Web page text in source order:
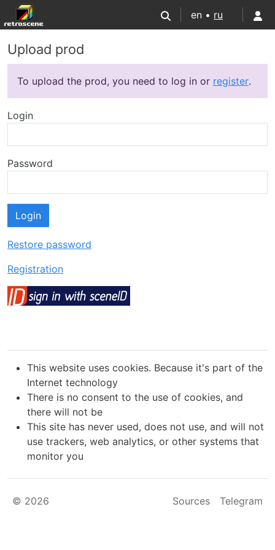
en • ru
Upload prod
To upload the prod, you need to log in or register.
Login
Password
Login
Restore password
Registration
This website uses cookies. Because it's part of the
Internet technology
There is no consent to the use of cookies, and
there will not be
This site has never used, does not use, and will not
use trackers, web analytics, or other systems that
monitor you
© 2026 Sources Telegram